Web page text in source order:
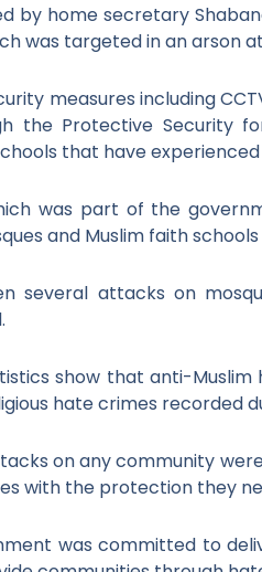
by home secretary
was targeted in an arson
measures including
the Protective Security
that have
was part of the
and Muslim faith
several attacks on
show that anti-Muslim
hate crimes recorded
on any community
with the protection they
was committed to